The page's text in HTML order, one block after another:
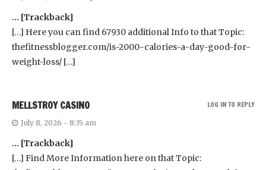
… [Trackback]
[…] Here you can find 67930 additional Info to that Topic:
thefitnessblogger.com/is-2000-calories-a-day-good-for-
weight-loss/ […]
MELLSTROY CASINO
July 8, 2026 - 8:35 am
… [Trackback]
[…] Find More Information here on that Topic:
LOG IN TO REPLY